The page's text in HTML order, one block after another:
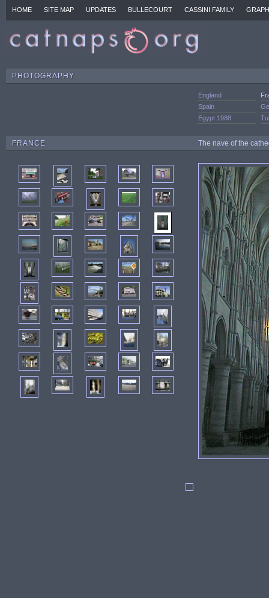
HOME SITE MAP UPDATES BULLECOURT CASSINI FAMILY
PHOTOGRAPHY
England
Spain
Egypt 1988
FRANCE The nave of the